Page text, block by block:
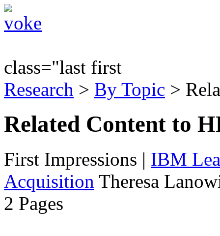
class="last first
Research > By Topic >
Related Content to
First Impressions | IBM
Acquisition Theresa
2 Pages